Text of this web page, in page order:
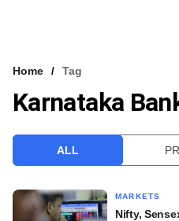
VCC INTELLIGENCE
Home Tag
Karnataka
ALL
MARKETS
Nifty,